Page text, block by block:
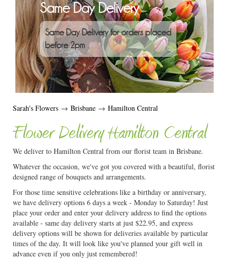
Same Day Delivery
Same Day Delivery for orders placed
before 2pm
Sarah's Flowers → Brisbane → Hamilton Central
Flower Delivery Hamilton Central
We deliver to Hamilton Central from our florist team in Brisbane.
Whatever the occasion, we've got you covered with a beautiful, florist
designed range of bouquets and arrangements.
For those time sensitive celebrations like a birthday or anniversary,
we have delivery options 6 days a week - Monday to Saturday! Just
place your order and enter your delivery address to find the options
available - same day delivery starts at just $22.95, and express
delivery options will be shown for deliveries available by particular
times of the day. It will look like you've planned your gift well in
advance even if you only just remembered!